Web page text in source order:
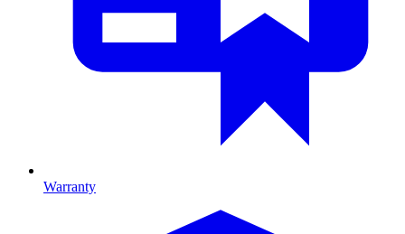
Warranty